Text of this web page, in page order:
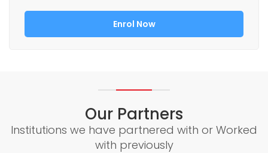
Our Partners
Institutions we have partnered with or Worked
with previously